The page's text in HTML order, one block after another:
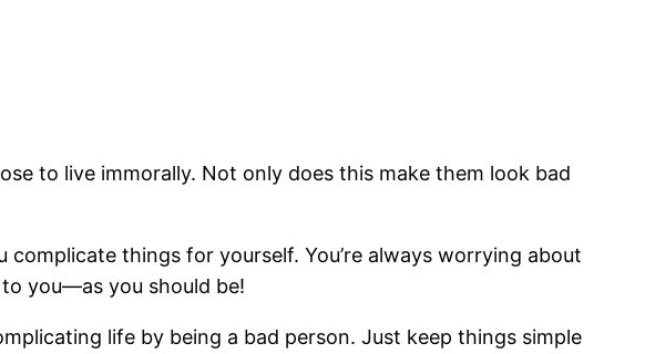
to live immorally. Not only does this make them look bad
things for yourself. You’re always worrying about
you—as you should be!
life by being a bad person. Just keep things simple